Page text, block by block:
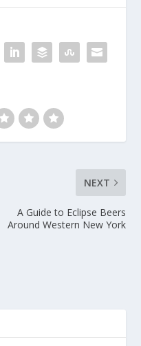
NEXT
A Guide to Eclipse Beers
Around Western New York